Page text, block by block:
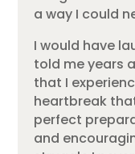
a way I could
I would have
told me years
that I
heartbreak
perfect
and